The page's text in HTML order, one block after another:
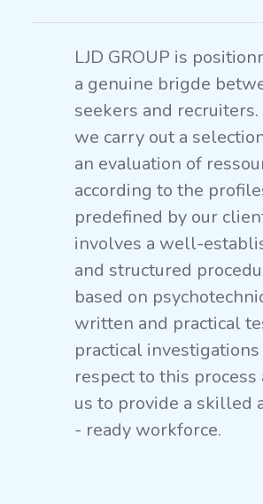
LJD GROUP is
a genuine brigde
seekers and recruiters.
we carry out a
an evaluation of
according to the
predefined by our
involves a well-
and structured
based on
written and practical
practical
respect to this
us to provide a skilled
- ready workforce.